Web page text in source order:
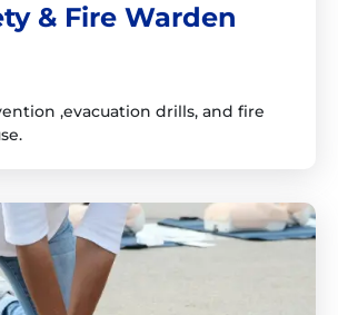
& Fire Warden
,evacuation drills, and fire